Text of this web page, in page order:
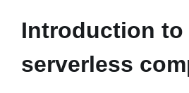
Introduction to
serverless